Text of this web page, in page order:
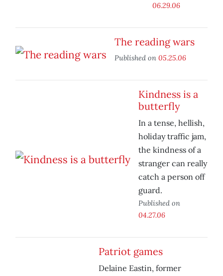
06.29.06
The reading wars
Published on 05.25.06
Kindness is a
butterfly
In a tense, hellish,
holiday traffic jam,
the kindness of a
stranger can really
catch a person off
guard.
Published on
04.27.06
Patriot games
Delaine Eastin, former